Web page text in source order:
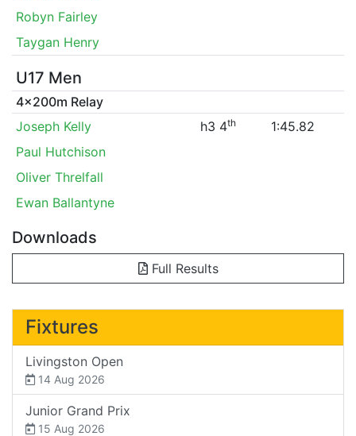
Robyn Fairley
Taygan Henry
U17 Men
4x200m Relay
Joseph Kelly
h3 4th
1:45.82
Paul Hutchison
Oliver Threlfall
Ewan Ballantyne
Downloads
Full Results
Fixtures
Livingston Open
14 Aug 2026
Junior Grand Prix
15 Aug 2026